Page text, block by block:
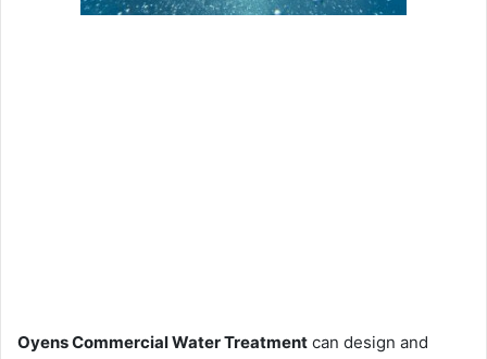
Oyens Commercial Water Treatment can design and